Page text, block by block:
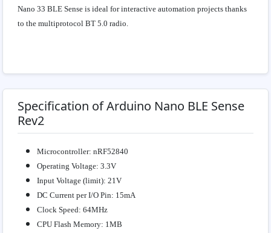
Nano 33 BLE Sense is ideal for interactive automation projects thanks
to the multiprotocol BT 5.0 radio.
Specification of Arduino Nano BLE Sense
Rev2
Microcontroller: nRF52840
Operating Voltage: 3.3V
Input Voltage (limit): 21V
DC Current per I/O Pin: 15mA
Clock Speed: 64MHz
CPU Flash Memory: 1MB